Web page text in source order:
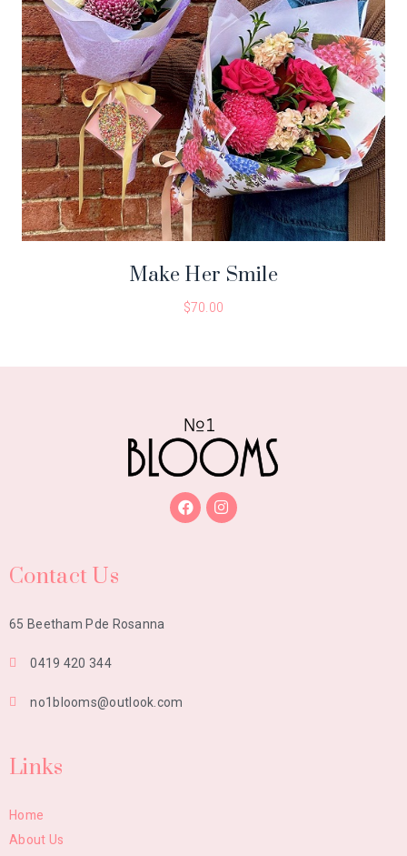
Make Her Smile
$70.00
Contact Us
65 Beetham Pde Rosanna
0419 420 344
no1blooms@outlook.com
Links
Home
About Us